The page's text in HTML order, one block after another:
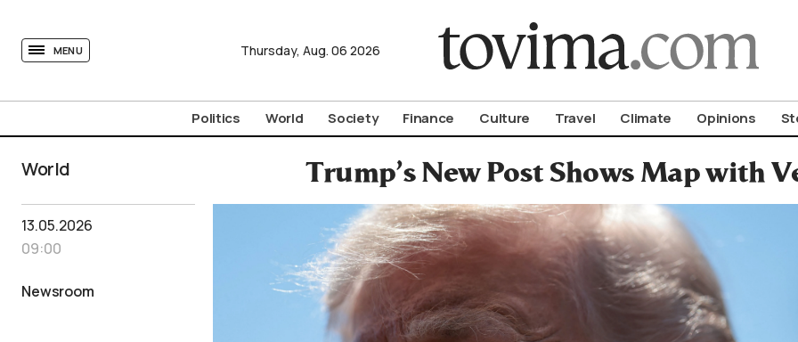
MENU Thursday, Aug. 06 2026
Politics World Society Finance Culture Travel Climate Opinions
World Trump’s New Post Shows Map with
13.05.2026
09:00
Newsroom